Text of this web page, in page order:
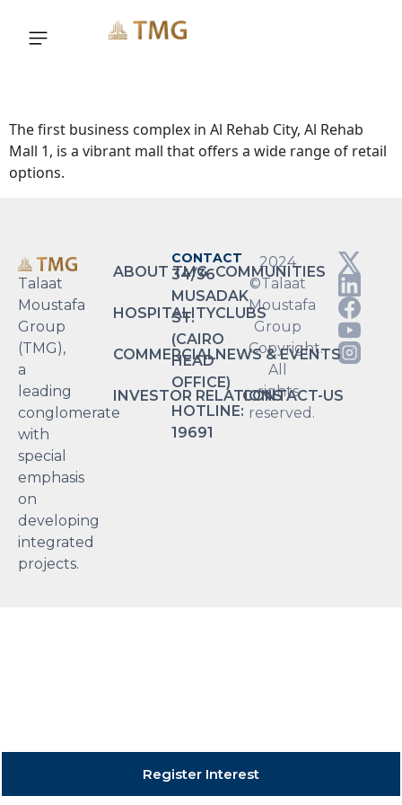
Register Interest
The first business complex in Al Rehab City, Al Rehab
Mall 1, is a vibrant mall that offers a wide range of retail
options.
Talaat
Moustafa
Group
(TMG),
a
leading
conglomerate
with
special
emphasis
on
developing
integrated
projects.
ABOUT TMG COMMUNITIES
HOSPITALITYCLUBS
COMMERCIALNEWS & EVENTS
INVESTOR RELATIONSCONTACT-US
CONTACT
34/36
MUSADAK
ST.
(CAIRO
HEAD
OFFICE)
HOTLINE:
19691
2024
©Talaat
Moustafa
Group
Copyright.
All
rights
reserved.